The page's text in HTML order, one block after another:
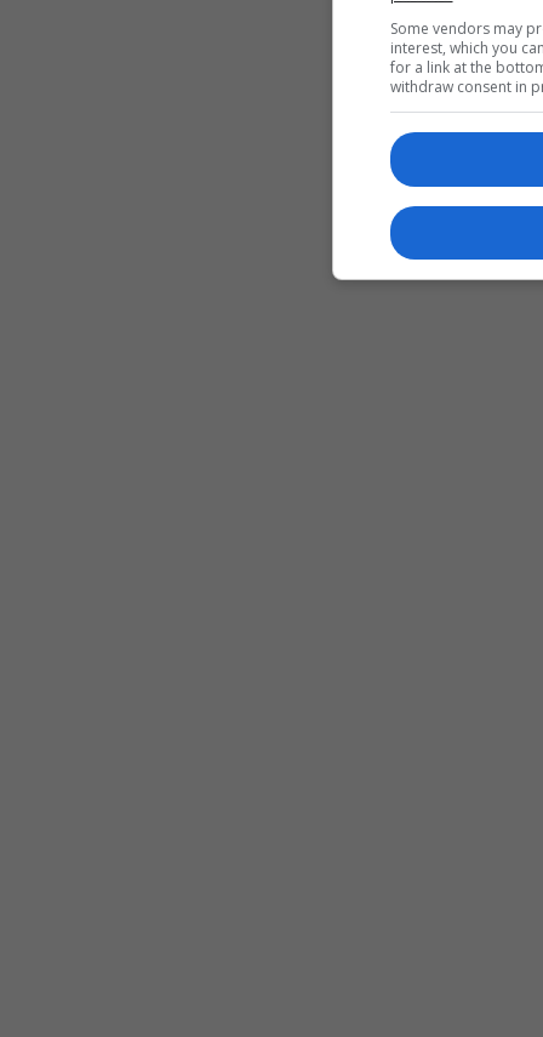
Some vendors may
interest, which you
for a link at the
withdraw consent in